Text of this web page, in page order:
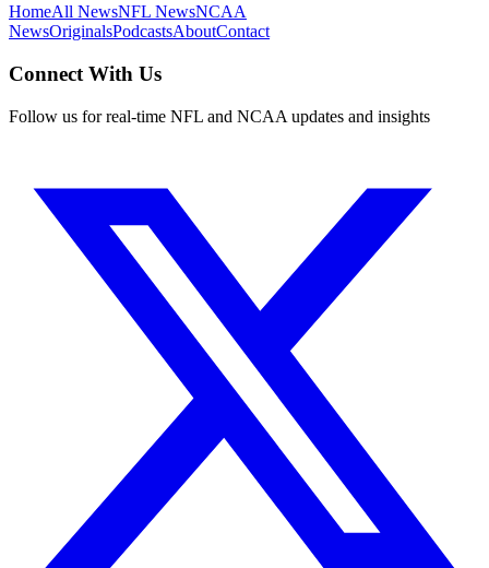
HomeAll NewsNFL NewsNCAA
NewsOriginalsPodcastsAboutContact
Connect With Us
Follow us for real-time NFL and NCAA updates and insights